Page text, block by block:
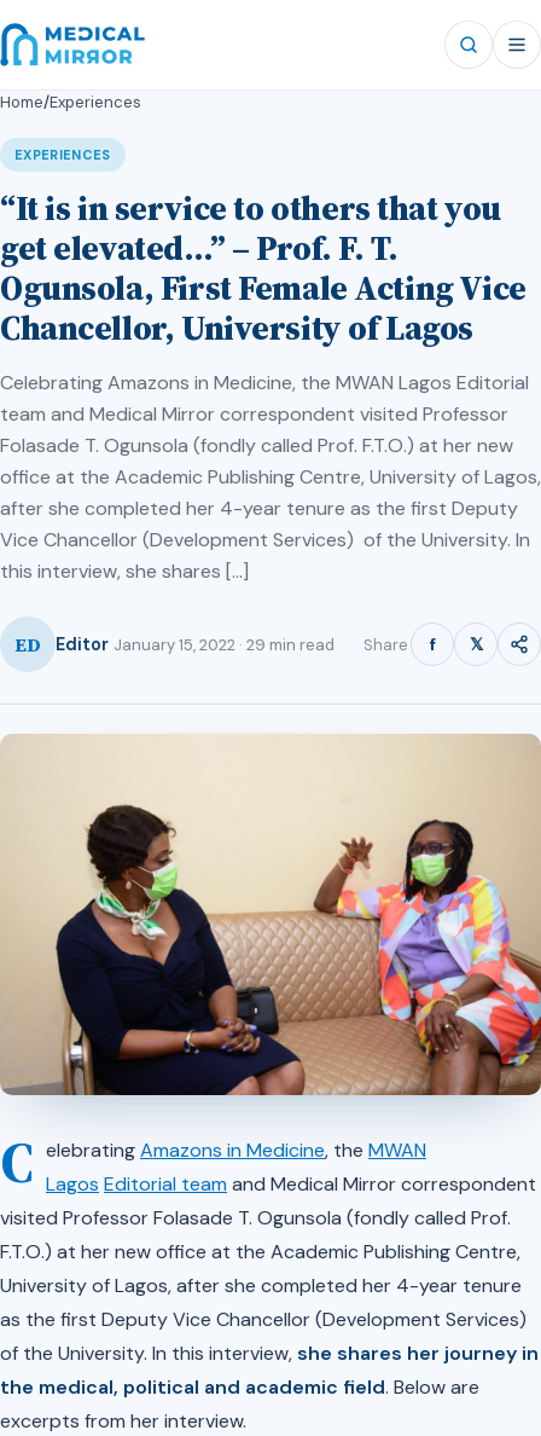
Home/Experiences
EXPERIENCES
“It is in service to others that you
get elevated…” – Prof. F. T.
Ogunsola, First Female Acting Vice
Chancellor, University of Lagos
Celebrating Amazons in Medicine, the MWAN Lagos Editorial
team and Medical Mirror correspondent visited Professor
Folasade T. Ogunsola (fondly called Prof. F.T.O.) at her new
office at the Academic Publishing Centre, University of Lagos,
after she completed her 4-year tenure as the first Deputy
Vice Chancellor (Development Services) of the University. In
this interview, she shares […]
ED Editor January 15, 2022 · 29 min read Share f 𝕏
C elebratingAmazons in Medicine, the MWAN
Lagos Editorial team and Medical Mirror correspondent
visited Professor Folasade T. Ogunsola (fondly called Prof.
F.T.O.) at her new office at the Academic Publishing Centre,
University of Lagos, after she completed her 4-year tenure
as the first Deputy Vice Chancellor (Development Services)
of the University. In this interview,she shares her journey in
the medical, political and academic field. Below are
excerpts from her interview.